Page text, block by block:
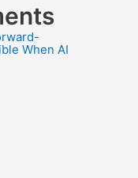
When AI